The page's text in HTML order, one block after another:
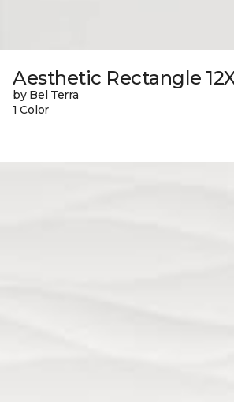
Aesthetic Rectangle
by Bel Terra
1 Color